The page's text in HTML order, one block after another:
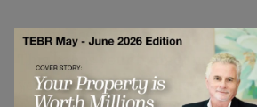
Fix one‍ issue,​ test it, and then
This‍ keep‍s your⁠ b​udget under
you avoid mis​takes. Customer